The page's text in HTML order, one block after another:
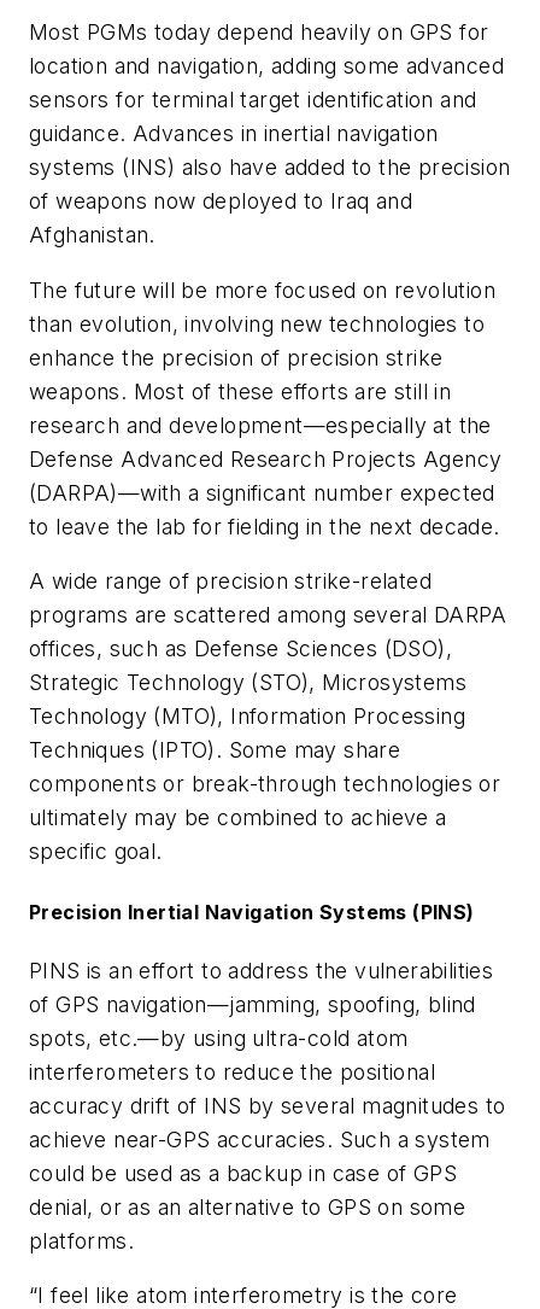
Most PGMs today depend heavily on GPS for
location and navigation, adding some advanced
sensors for terminal target identification and
guidance. Advances in inertial navigation
systems (INS) also have added to the precision
of weapons now deployed to Iraq and
Afghanistan.
The future will be more focused on revolution
than evolution, involving new technologies to
enhance the precision of precision strike
weapons. Most of these efforts are still in
research and development—especially at the
Defense Advanced Research Projects Agency
(DARPA)—with a significant number expected
to leave the lab for fielding in the next decade.
A wide range of precision strike-related
programs are scattered among several DARPA
offices, such as Defense Sciences (DSO),
Strategic Technology (STO), Microsystems
Technology (MTO), Information Processing
Techniques (IPTO). Some may share
components or break-through technologies or
ultimately may be combined to achieve a
specific goal.
Precision Inertial Navigation Systems (PINS)
PINS is an effort to address the vulnerabilities
of GPS navigation—jamming, spoofing, blind
spots, etc.—by using ultra-cold atom
interferometers to reduce the positional
accuracy drift of INS by several magnitudes to
achieve near-GPS accuracies. Such a system
could be used as a backup in case of GPS
denial, or as an alternative to GPS on some
platforms.
“I feel like atom interferometry is the core